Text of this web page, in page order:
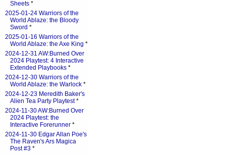
Sheets *
2025-01-24 Warriors of the
World Ablaze: the Bloody
Sword *
2025-01-16 Warriors of the
World Ablaze: the Axe King *
2024-12-31 AW:Burned Over
2024 Playtest: 4 Interactive
Extended Playbooks *
2024-12-30 Warriors of the
World Ablaze: the Warlock *
2024-12-23 Meredith Baker's
Alien Tea Party Playtest*
2024-11-30 AW:Burned Over
2024 Playtest: the
Interactive Forerunner *
2024-11-30 Edgar Allan Poe's
The Raven's Ars Magica
Post #3 *